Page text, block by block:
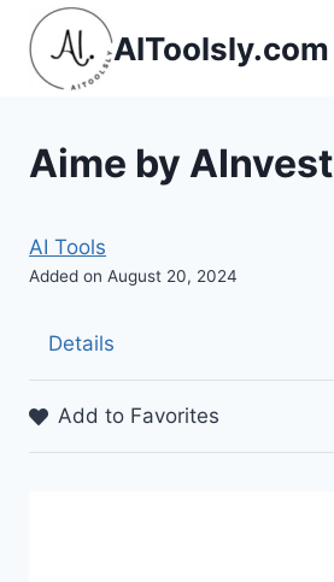
Skip
content
AIToolsly.com
Aime by AInvest
AI Tools
Added on August 20, 2024
Details
Add to Favorites